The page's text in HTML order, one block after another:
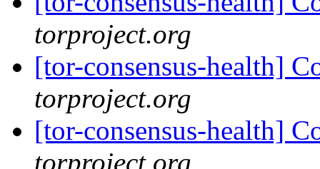
torproject.org
[tor-consensus-health]
torproject.org
[tor-consensus-health]
torproject.org